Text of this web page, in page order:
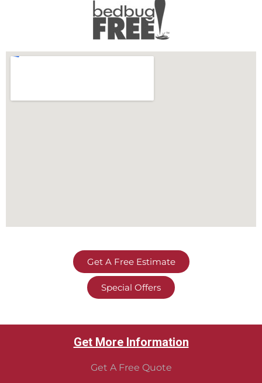
Get A Free Estimate
Special Offers
Get More Information
Get A Free Quote